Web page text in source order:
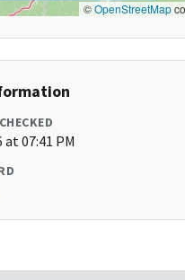
©OpenStreetMap
at 07:41 PM